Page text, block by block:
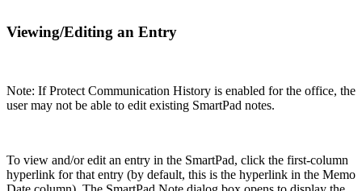
Viewing/Editing an Entry
Note: If Protect Communication History is enabled for the office, the
user may not be able to edit existing SmartPad notes.
To view and/or edit an entry in the SmartPad, click the first-column
hyperlink for that entry (by default, this is the hyperlink in the Memo